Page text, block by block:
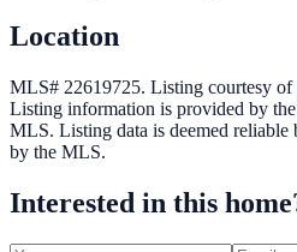
Location
MLS# 22619725. Listing courtesy
Listing information is provided by the
MLS. Listing data is deemed reliable
by the MLS.
Interested in this